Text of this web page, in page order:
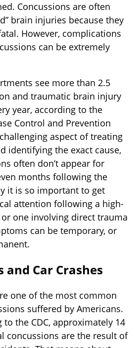
Concussions are often
brain injuries because they
However, complications
can be extremely
see more than 2.5
and traumatic brain injury
year, according to the
Control and Prevention
aspect of treating
identifying the exact cause,
often don’t appear for
months following the
it is so important to get
attention following a high-
one involving direct trauma
can be temporary, or
and Car Crashes
one of the most common
suffered by Americans.
to the CDC, approximately 14
concussions are the result of